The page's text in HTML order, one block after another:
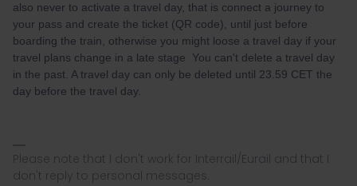
also never to activate a travel day, that is connect a journey to
your pass and create the ticket (QR code), until just before
boarding the train, otherwise you might loose a travel day if your
travel plans change in a late stage You can't delete a travel day
in the past. A travel day can only be deleted until 23.59 CET the
day before the travel day.
Please note that I don't work for Interrail/Eurail and that I
don't reply to personal messages.